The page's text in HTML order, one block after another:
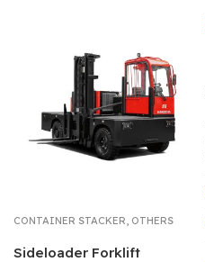
CONTAINER STACKER OTHERS
Sideloader Forklift